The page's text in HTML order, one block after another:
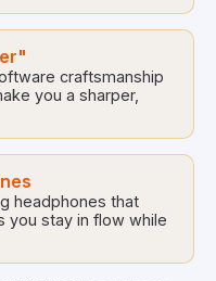
craftsmanship
you a sharper,
headphones that
stay in flow while